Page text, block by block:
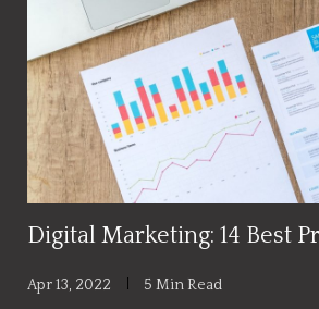
Digital Marketing: 14 Best
Apr 13, 2022 5 Min Read